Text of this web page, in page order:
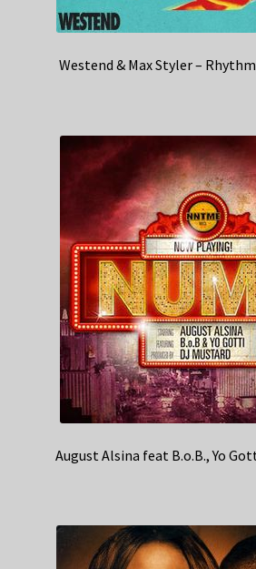
Westend & Max Styler –
August Alsina feat B.o.B., Yo